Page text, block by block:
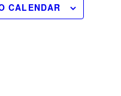
CALENDAR